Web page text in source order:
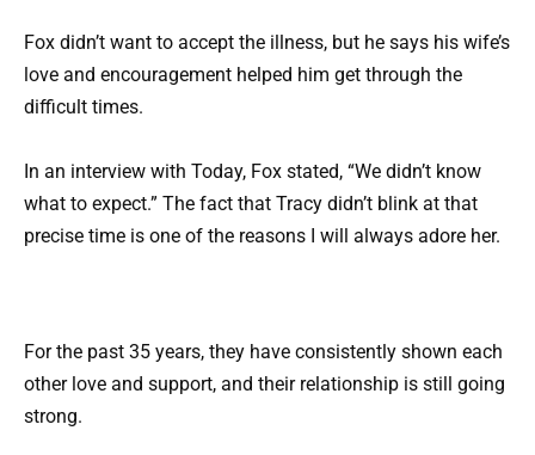
Fox didn’t want to accept the illness, but he says his wife’s
love and encouragement helped him get through the
difficult times.
In an interview with Today, Fox stated, “We didn’t know
what to expect.” The fact that Tracy didn’t blink at that
precise time is one of the reasons I will always adore her.
For the past 35 years, they have consistently shown each
other love and support, and their relationship is still going
strong.